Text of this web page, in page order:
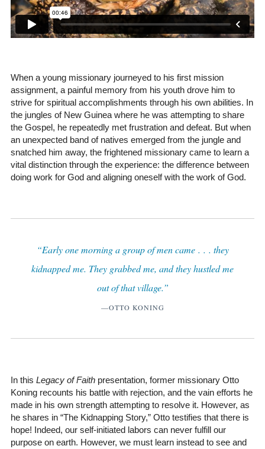
When a young missionary journeyed to his first mission
assignment, a painful memory from his youth drove him to
strive for spiritual accomplishments through his own abilities. In
the jungles of New Guinea where he was attempting to share
the Gospel, he repeatedly met frustration and defeat. But when
an unexpected band of natives emerged from the jungle and
snatched him away, the frightened missionary came to learn a
vital distinction through the experience: the difference between
doing work for God and aligning oneself with the work of God.
“Early one morning a group of men came . . . they
kidnapped me. They grabbed me, and they hustled me
out of that village.”
—OTTO KONING
In this Legacy of Faithpresentation, former missionary Otto
Koning recounts his battle with rejection, and the vain efforts he
made in his own strength attempting to resolve it. However, as
he shares in “The Kidnapping Story,” Otto testifies that there is
hope! Indeed, our self-initiated labors can never fulfill our
purpose on earth. However, we must learn instead to see and